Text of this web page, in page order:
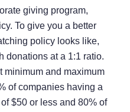
giving program,
To give you a better
policy looks like,
donations at a 1:1 ratio.
minimum and maximum
of companieshaving a
$50 or less and 80% of